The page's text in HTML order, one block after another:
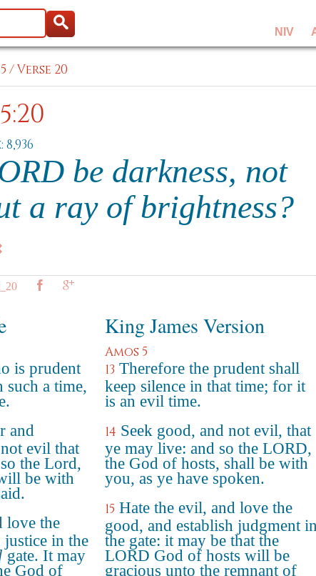
NIV
/Verse 20
be darkness, not
a ray of brightness?
is prudent
such a time,
and
evil that
the Lord,
be with
love the
justice in the
gate. It may
God of
King James Version
Amos 5
13 Therefore the prudent shall
keep silence in that time; for it
is an evil time.
14 Seek good, and not evil, that
ye may live: and so the LORD,
the God of hosts, shall be with
you, as ye have spoken.
15 Hate the evil, and love the
good, and establish judgment in
the gate: it may be that the
LORD God of hosts will be
gracious unto the remnant of